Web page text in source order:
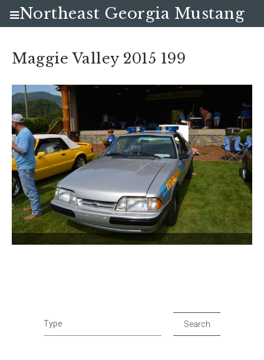
Maggie Valley 2015 199
Northeast Georgia Mustang